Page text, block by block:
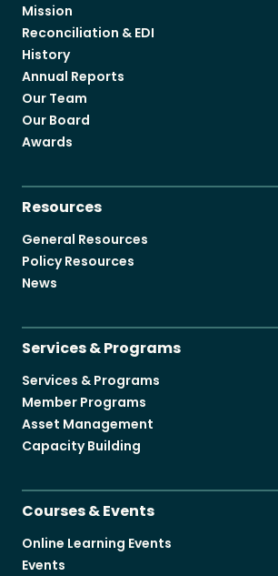
Mission
Reconciliation & EDI
History
Annual Reports
Our Team
Our Board
Awards
Resources
General Resources
Policy Resources
News
Services & Programs
Services & Programs
Member Programs
Asset Management
Capacity Building
Courses & Events
Online Learning Events
Events